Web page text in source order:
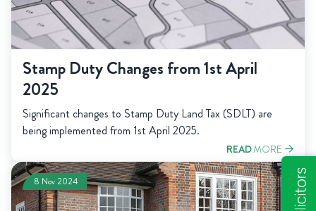
Stamp Duty Changes from 1st April
2025
Significant changes to Stamp Duty Land Tax (SDLT) are
being implemented from 1st April 2025.
READMORE
8 Nov 2024